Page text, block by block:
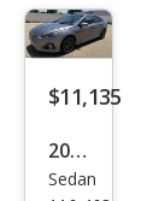
$11,135
2019
Hyu
Sedan